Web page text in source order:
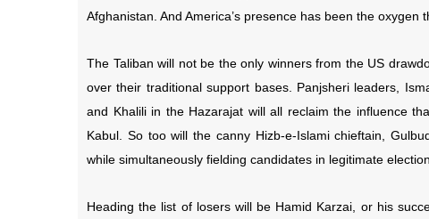
Afghanistan. And America’s presence has been the oxygen
The Taliban will not be the only winners from the US
over their traditional support bases. Panjsheri leaders,
and Khalili in the Hazarajat will all reclaim the influence
Kabul. So too will the canny Hizb-e-Islami chieftain,
while simultaneously fielding candidates in legitimate
Heading the list of losers will be Hamid Karzai, or his